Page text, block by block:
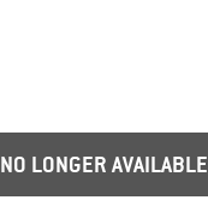
NO LONGER AVAILABLE